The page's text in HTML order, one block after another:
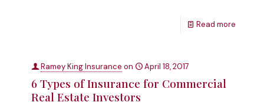
Read more
Ramey King Insurance on April 18, 2017
6 Types of Insurance for Commercial
Real Estate Investors